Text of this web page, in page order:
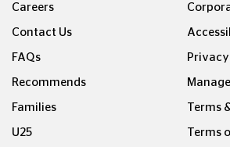
Careers
Contact Us
FAQs
Recommends
Families
U25
Terms
Terms